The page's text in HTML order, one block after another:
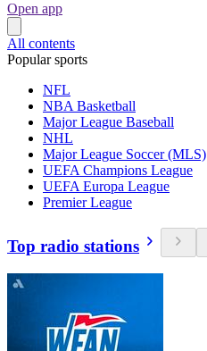
Open app
All contents
Popular sports
NFL
NBA Basketball
Major League Baseball
NHL
Major League Soccer (MLS)
UEFA Champions League
UEFA Europa League
Premier League
Top radio stations